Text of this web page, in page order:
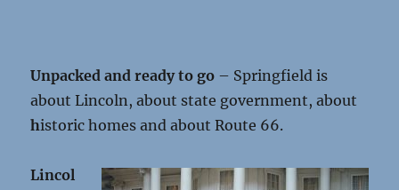
Unpacked and ready to go – Springfield is
about Lincoln, about state government, about
historic homes and about Route 66.
Lincol